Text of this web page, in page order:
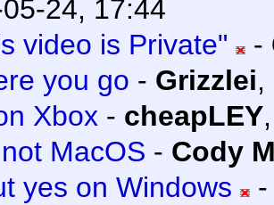
24, 17:44
video is Private"
-
you go - Grizzlei,
Xbox - cheapLEY
MacOS - Cody
yes on Windows